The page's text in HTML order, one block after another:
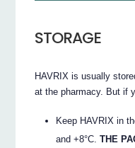
STORAGE
HAVRIX is usually
at the pharmacy. But if
Keep HAVRIX in
and +8°C.THE